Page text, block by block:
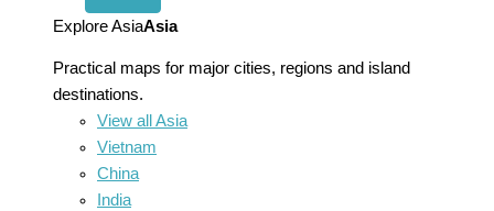
menu
Explore AsiaAsia
Practical maps for major cities, regions and island
destinations.
View all Asia
Vietnam
China
India